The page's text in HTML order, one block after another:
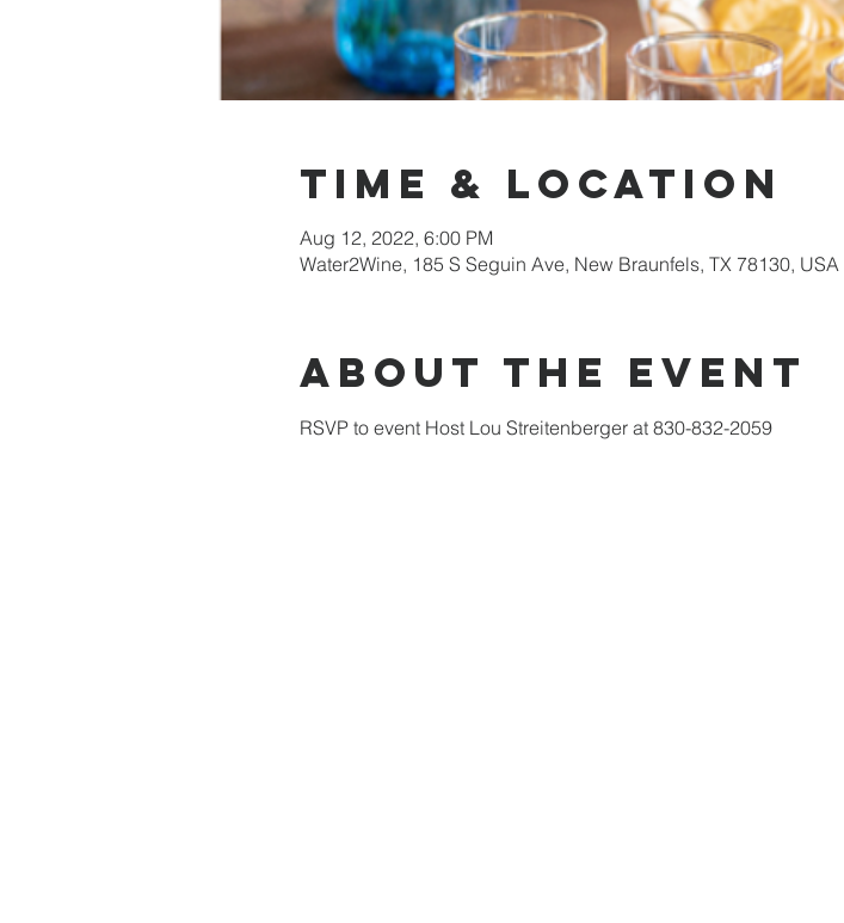
Time & Location
Aug 12, 2022, 6:00 PM
Water2Wine, 185 S Seguin Ave, New Braunfels, TX 78130, USA
About the event
RSVP to event Host Lou Streitenberger at 830-832-2059